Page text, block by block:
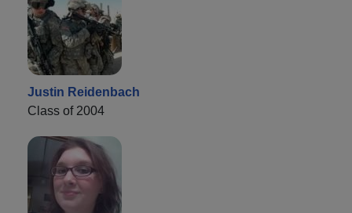
Justin Reidenbach
Class of 2004